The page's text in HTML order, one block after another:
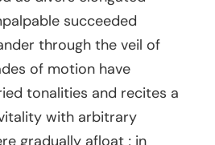
succeeded
through the veil of
of motion have
tonalities and recites a
with arbitrary
gradually afloat ; in